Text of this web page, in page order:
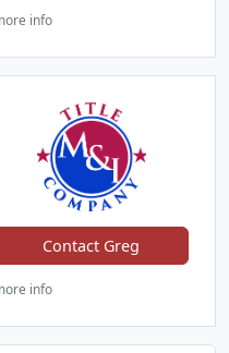
info
Contact Greg
info